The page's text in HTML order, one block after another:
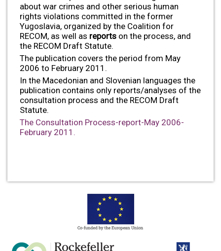
about war crimes and other serious human
rights violations committed in the former
Yugoslavia, organized by the Coalition for
RECOM, as well as reports on the process, and
the RECOM Draft Statute.
The publication covers the period from May
2006 to February 2011.
In the Macedonian and Slovenian languages the
publication contains only reports/analyses of the
consultation process and the RECOM Draft
Statute.
The Consultation Process-report-May 2006-
February 2011.